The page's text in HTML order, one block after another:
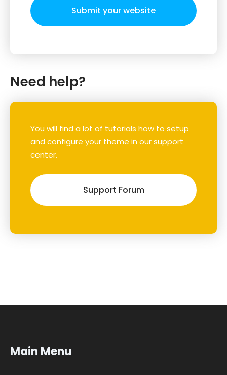
Submit your website
Need help?
You will find a lot of tutorials how to setup
and configure your theme in our support
center.
Support Forum
Main Menu